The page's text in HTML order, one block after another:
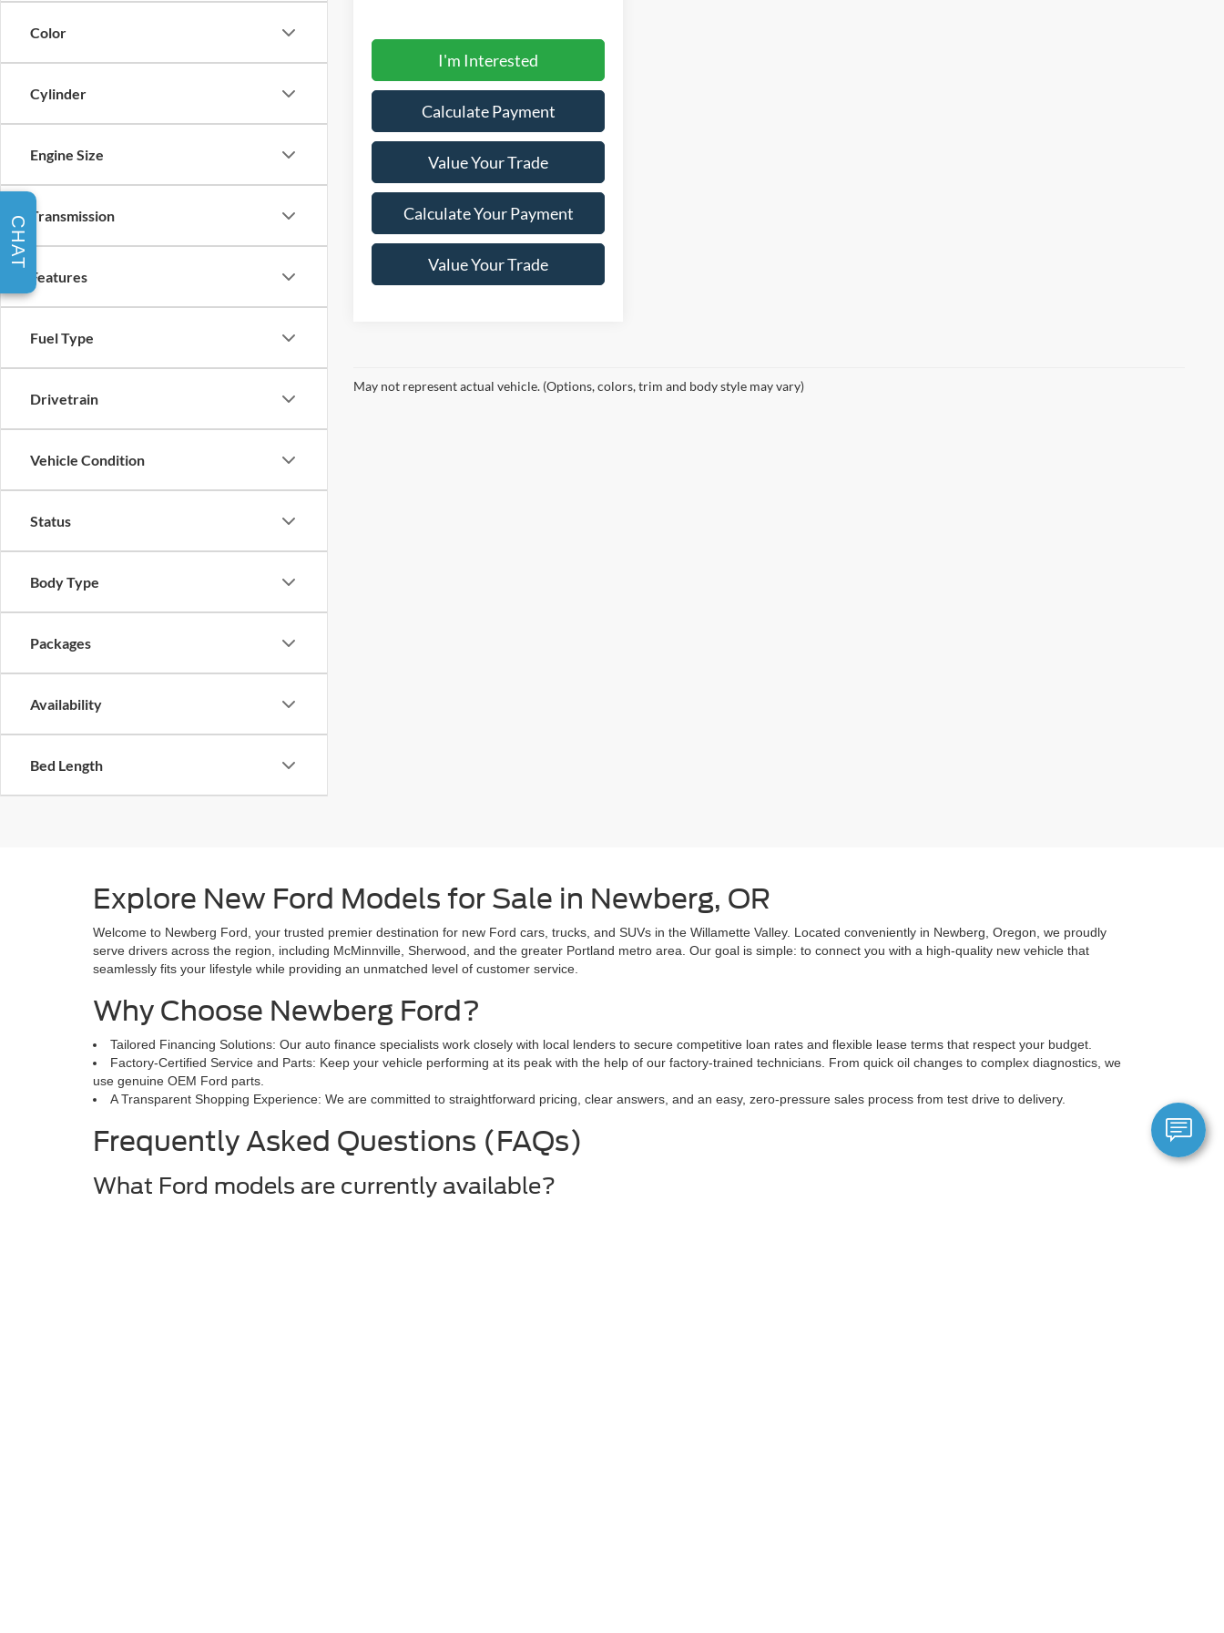
Color
Cylinder
Engine Size
Transmission
Features
Fuel Type
Drivetrain
Vehicle Condition
Status
Body Type
Packages
Availability
Bed Length
I'm Interested
Calculate Payment
Value Your Trade
Calculate Your Payment
Value Your Trade
May not represent actual vehicle. (Options, colors, trim and body style may vary)
Explore New Ford Models for Sale in Newberg, OR
Welcome to Newberg Ford, your trusted premier destination for new Ford cars, trucks, and SUVs in the Willamette Valley. Located conveniently in Newberg, Oregon, we proudly
serve drivers across the region, including McMinnville, Sherwood, and the greater Portland metro area. Our goal is simple: to connect you with a high-quality new vehicle that
seamlessly fits your lifestyle while providing an unmatched level of customer service.
Why Choose Newberg Ford?
Tailored Financing Solutions: Our auto finance specialists work closely with local lenders to secure competitive loan rates and flexible lease terms that respect your budget.
Factory-Certified Service and Parts: Keep your vehicle performing at its peak with the help of our factory-trained technicians. From quick oil changes to complex diagnostics, we
use genuine OEM Ford parts.
A Transparent Shopping Experience: We are committed to straightforward pricing, clear answers, and an easy, zero-pressure sales process from test drive to delivery.
Frequently Asked Questions (FAQs)
What Ford models are currently available?
CHAT